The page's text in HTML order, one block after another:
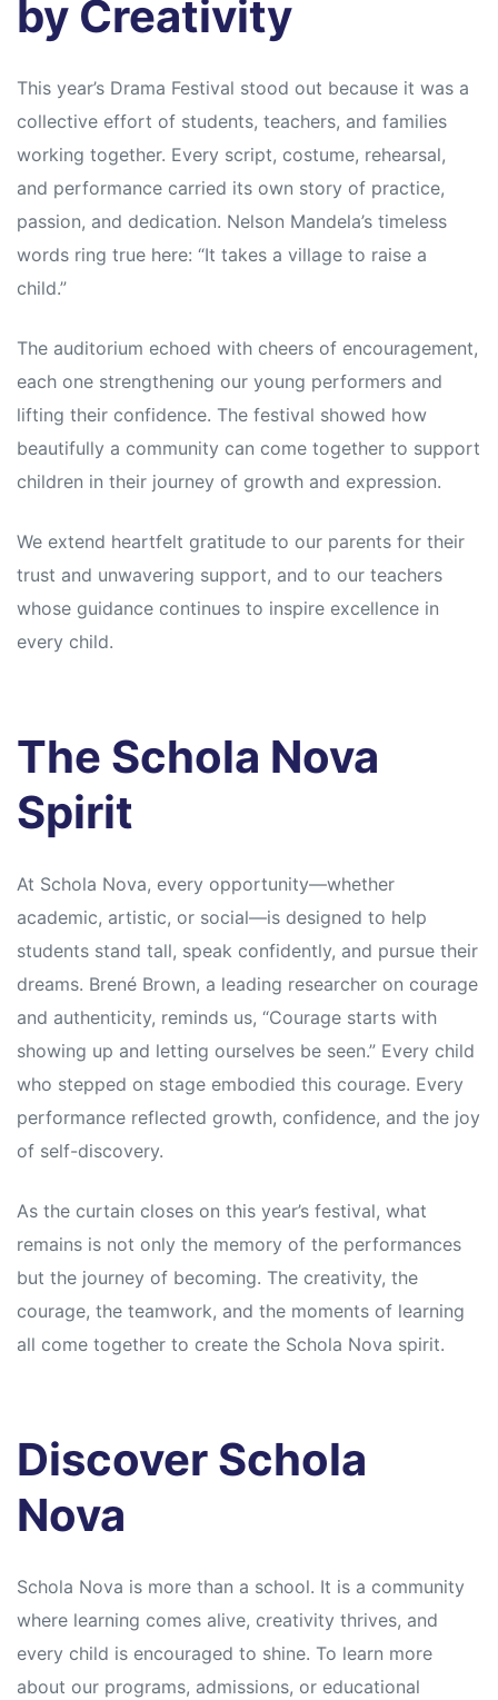
by Creativity
This year’s Drama Festival stood out because it was a
collective effort of students, teachers, and families
working together. Every script, costume, rehearsal,
and performance carried its own story of practice,
passion, and dedication. Nelson Mandela’s timeless
words ring true here: “It takes a village to raise a
child.”
The auditorium echoed with cheers of encouragement,
each one strengthening our young performers and
lifting their confidence. The festival showed how
beautifully a community can come together to support
children in their journey of growth and expression.
We extend heartfelt gratitude to our parents for their
trust and unwavering support, and to our teachers
whose guidance continues to inspire excellence in
every child.
The Schola Nova
Spirit
At Schola Nova, every opportunity—whether
academic, artistic, or social—is designed to help
students stand tall, speak confidently, and pursue their
dreams. Brené Brown, a leading researcher on courage
and authenticity, reminds us, “Courage starts with
showing up and letting ourselves be seen.” Every child
who stepped on stage embodied this courage. Every
performance reflected growth, confidence, and the joy
of self-discovery.
As the curtain closes on this year’s festival, what
remains is not only the memory of the performances
but the journey of becoming. The creativity, the
courage, the teamwork, and the moments of learning
all come together to create the Schola Nova spirit.
Discover Schola
Nova
Schola Nova is more than a school. It is a community
where learning comes alive, creativity thrives, and
every child is encouraged to shine. To learn more
about our programs, admissions, or educational